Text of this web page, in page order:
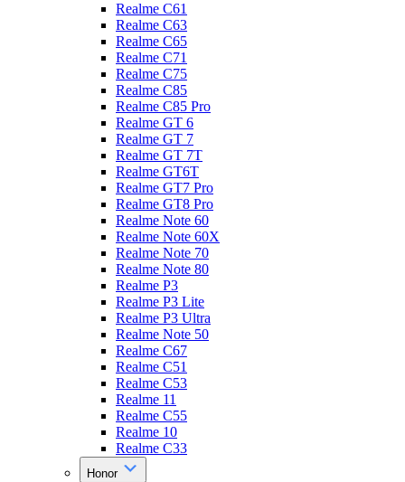
Realme C61
Realme C63
Realme C65
Realme C71
Realme C75
Realme C85
Realme C85 Pro
Realme GT 6
Realme GT 7
Realme GT 7T
Realme GT6T
Realme GT7 Pro
Realme GT8 Pro
Realme Note 60
Realme Note 60X
Realme Note 70
Realme Note 80
Realme P3
Realme P3 Lite
Realme P3 Ultra
Realme Note 50
Realme C67
Realme C51
Realme C53
Realme 11
Realme C55
Realme 10
Realme C33
Honor